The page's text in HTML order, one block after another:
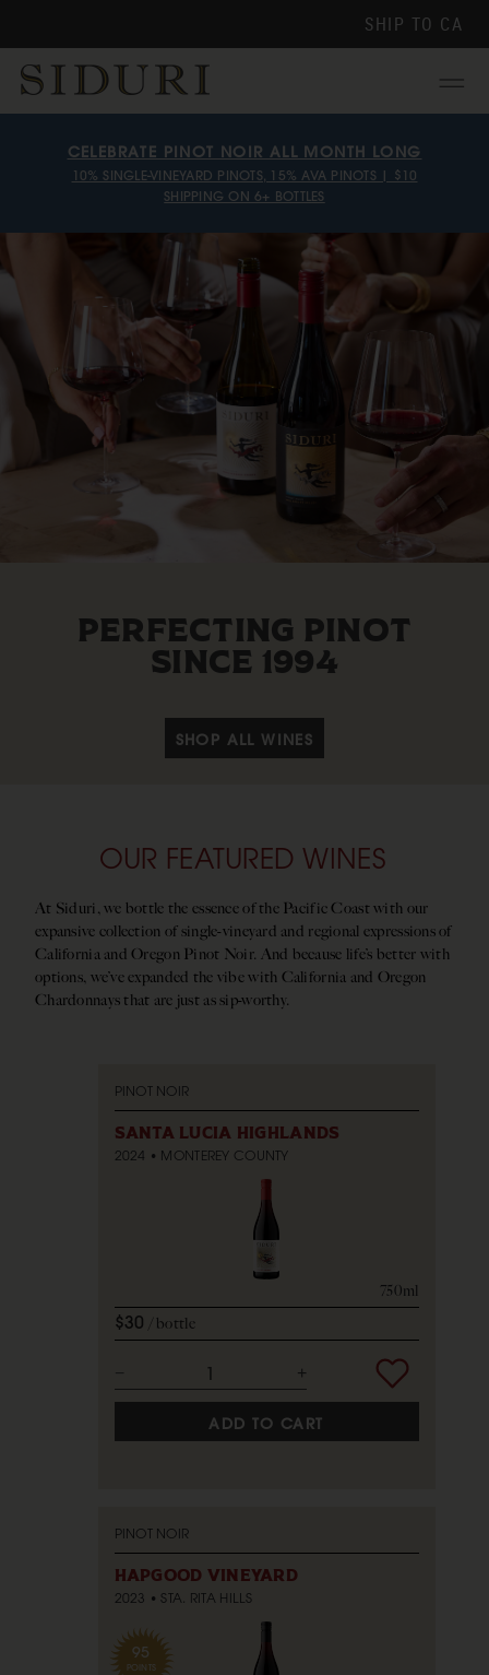
SHIP TO CA
Menu
CELEBRATE PINOT NOIR ALL MONTH LONG
10% SINGLE-VINEYARD PINOTS, 15% AVA PINOTS | $10
SHIPPING ON 6+ BOTTLES
PERFECTING PINOT
SINCE 1994
SHOP ALL WINES
OUR FEATURED WINES
At Siduri, we bottle the essence of the Pacific Coast with our
expansive collection of single-vineyard and regional expressions of
California and Oregon Pinot Noir. And because life’s better with
options, we’ve expanded the vibe with California and Oregon
Chardonnays that are just as sip-worthy.
PINOT NOIR
SANTA LUCIA HIGHLANDS
2024 MONTEREY COUNTY
750ml
$30 bottle
ADD TO CART
PINOT NOIR
HAPGOOD VINEYARD
2023 STA. RITA HILLS
95
POINTS